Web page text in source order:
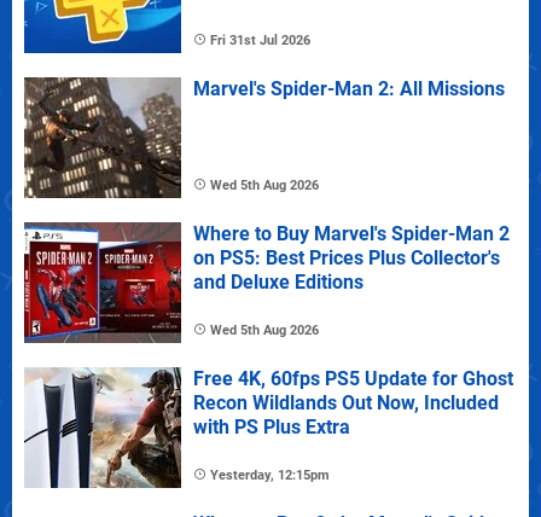
Fri 31st Jul 2026
Marvel's Spider-Man 2: All Missions
Wed 5th Aug 2026
Where to Buy Marvel's Spider-Man 2
on PS5: Best Prices Plus Collector's
and Deluxe Editions
Wed 5th Aug 2026
Free 4K, 60fps PS5 Update for Ghost
Recon Wildlands Out Now, Included
with PS Plus Extra
Yesterday, 12:15pm